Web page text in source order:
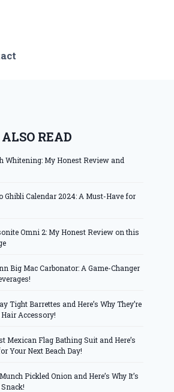
READ
Whitening: My Honest Review and
Ghibli Calendar 2024: A Must-Have for
Omni 2: My Honest Review on this
Big Mac Carbonator: A Game-Changer
Tight Barrettes and Here’s Why They’re
Accessory!
Mexican Flag Bathing Suit and Here’s
Your Next Beach Day!
Pickled Onion and Here’s Why It’s